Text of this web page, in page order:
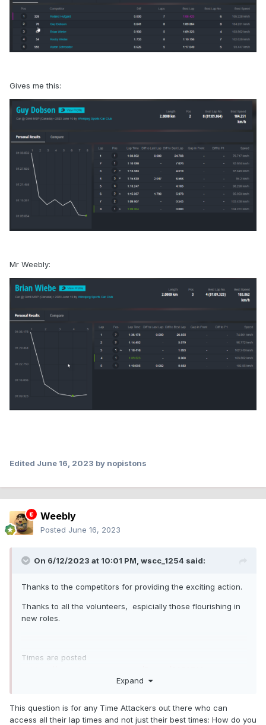
Gives me this:
Mr Weebly:
Edited June 16, 2023 by nopistons
Weebly
Posted June 16, 2023
On 6/12/2023 at 10:01 PM, wscc_1254 said:
Thanks to the competitors for providing the exciting action.
Thanks to all the volunteers, espicially those flourishing in
new roles.
Times are posted
Comment, questions and concerns will be answered ASAP.
Expand
This question is for any Time Attackers out there who can
access all their lap times and not just their best times: How do you